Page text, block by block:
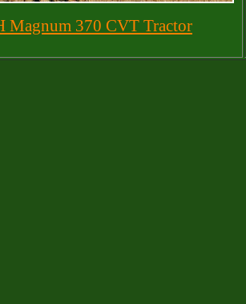
Magnum 370 CVT Tractor